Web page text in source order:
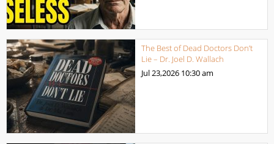
The Best of Dead Doctors Don’t
Lie – Dr. Joel D. Wallach
Jul 23,2026 10:30 am